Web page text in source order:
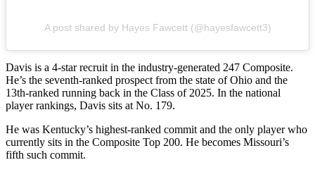
A post shared by Hayes Fawcett (@hayesfawcett3)
Davis is a 4-star recruit in the industry-generated 247 Composite.
He’s the seventh-ranked prospect from the state of Ohio and the
13th-ranked running back in the Class of 2025. In the national
player rankings, Davis sits at No. 179.
He was Kentucky’s highest-ranked commit and the only player who
currently sits in the Composite Top 200. He becomes Missouri’s
fifth such commit.